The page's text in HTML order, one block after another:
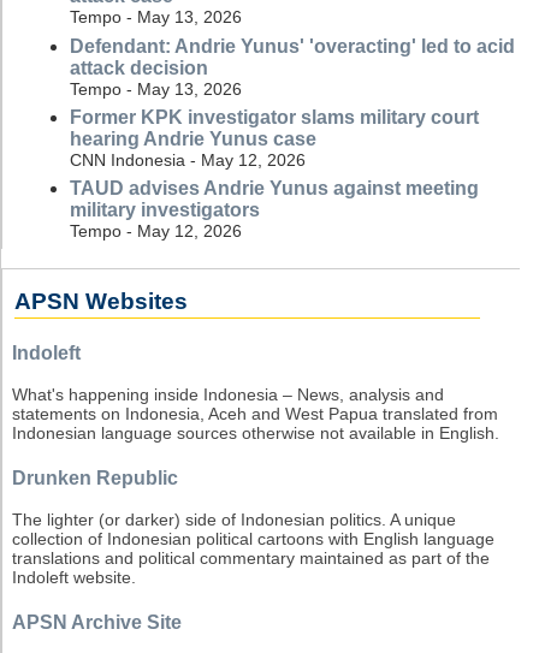
Tempo - May 13, 2026
Defendant: Andrie Yunus' 'overacting' led to acid
attack decision
Tempo - May 13, 2026
Former KPK investigator slams military court
hearing Andrie Yunus case
CNN Indonesia - May 12, 2026
TAUD advises Andrie Yunus against meeting
military investigators
Tempo - May 12, 2026
APSN Websites
Indoleft
What's happening inside Indonesia – News, analysis and
statements on Indonesia, Aceh and West Papua translated from
Indonesian language sources otherwise not available in English.
Drunken Republic
The lighter (or darker) side of Indonesian politics. A unique
collection of Indonesian political cartoons with English language
translations and political commentary maintained as part of the
Indoleft website.
APSN Archive Site